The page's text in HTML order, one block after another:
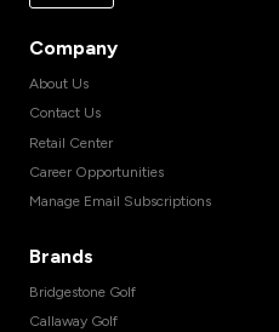
Company
About Us
Contact Us
Retail Center
Career Opportunities
Manage Email Subscriptions
Brands
Bridgestone Golf
Callaway Golf